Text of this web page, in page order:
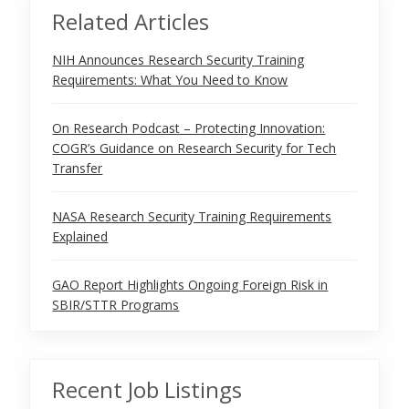
Related Articles
NIH Announces Research Security Training
Requirements: What You Need to Know
On Research Podcast – Protecting Innovation:
COGR’s Guidance on Research Security for Tech
Transfer
NASA Research Security Training Requirements
Explained
GAO Report Highlights Ongoing Foreign Risk in
SBIR/STTR Programs
Recent Job Listings